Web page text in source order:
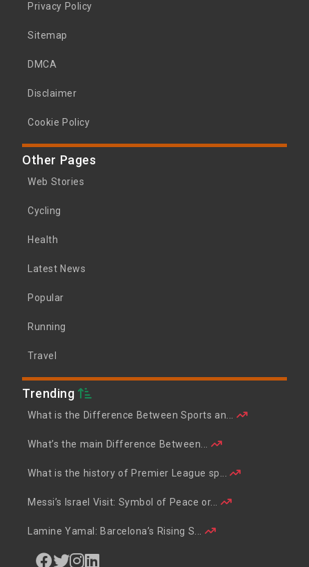
Privacy Policy
Sitemap
DMCA
Disclaimer
Cookie Policy
Other Pages
Web Stories
Cycling
Health
Latest News
Popular
Running
Travel
Trending
What is the Difference Between Sports an...
What’s the main Difference Between...
What is the history of Premier League sp...
Messi’s Israel Visit: Symbol of Peace or...
Lamine Yamal: Barcelona’s Rising S...